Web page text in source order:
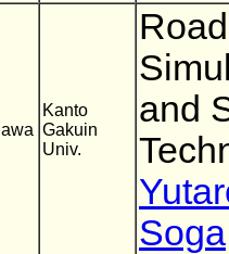
Kanto
Gakuin
Univ.
and
Soga